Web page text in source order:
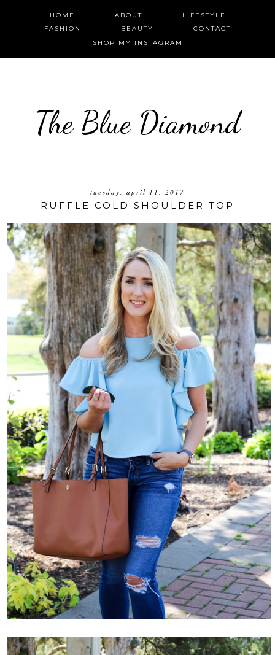
HOME ABOUT
LIFESTYLE
FASHION
BEAUTY
CONTACT
SHOP MY INSTAGRAM
The Blue Diamond
tuesday, april 11, 2017
RUFFLE COLD SHOULDER TOP